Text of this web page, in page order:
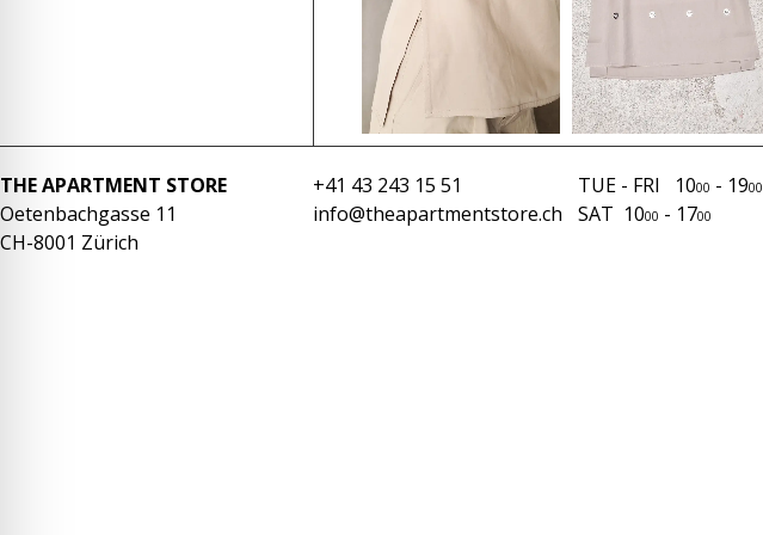
THE APARTMENT STORE
Oetenbachgasse 11
CH-8001 Zürich
+41 43 243 15 51
info@theapartmentstore.ch
TUE - FRI 1000 - 1900
SAT 1000 - 1700
Mode